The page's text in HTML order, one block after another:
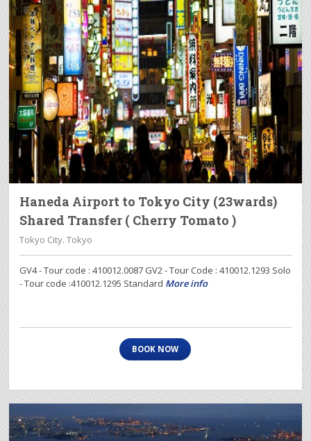
Haneda Airport to Tokyo City (23wards)
Shared Transfer ( Cherry Tomato )
Tokyo City. Tokyo
GV4 - Tour code : 410012.0087 GV2 - Tour Code : 410012.1293 Solo
- Tour code :410012.1295 Standard More info
BOOK NOW